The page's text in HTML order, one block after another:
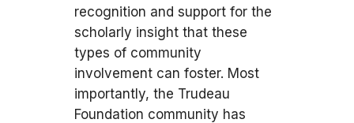
recognition and support for the
scholarly insight that these
types of community
involvement can foster. Most
importantly, the Trudeau
Foundation community has